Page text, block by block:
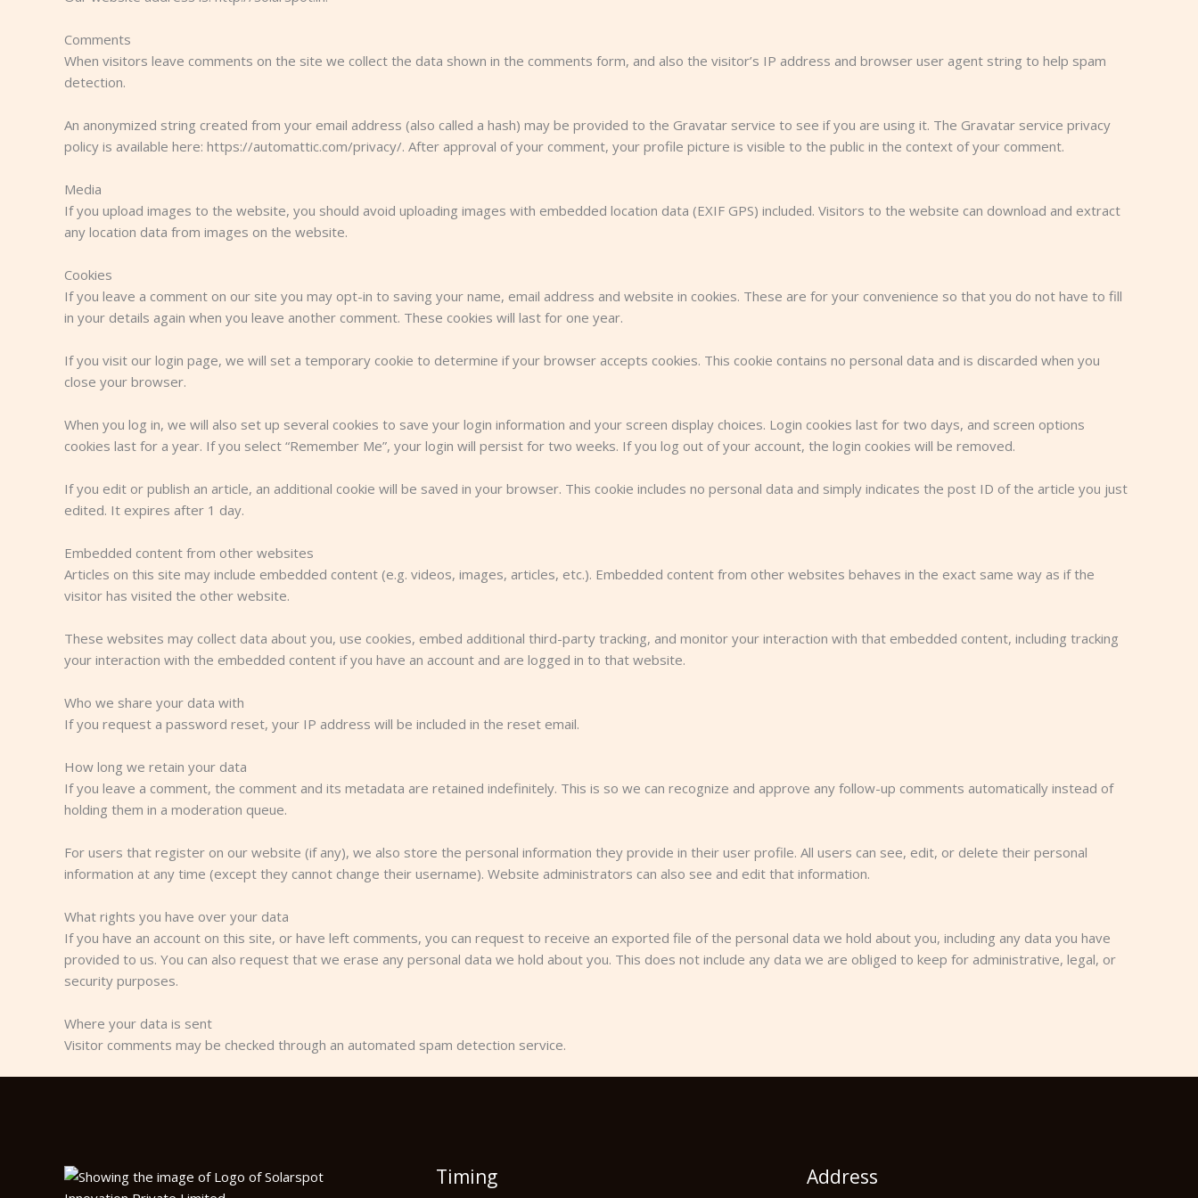
Comments
When visitors leave comments on the site we collect the data shown in the comments form, and also the visitor’s IP address and browser user agent string to help spam
detection.
An anonymized string created from your email address (also called a hash) may be provided to the Gravatar service to see if you are using it. The Gravatar service privacy
policy is available here: https://automattic.com/privacy/. After approval of your comment, your profile picture is visible to the public in the context of your comment.
Media
If you upload images to the website, you should avoid uploading images with embedded location data (EXIF GPS) included. Visitors to the website can download and extract
any location data from images on the website.
Cookies
If you leave a comment on our site you may opt-in to saving your name, email address and website in cookies. These are for your convenience so that you do not have to fill
in your details again when you leave another comment. These cookies will last for one year.
If you visit our login page, we will set a temporary cookie to determine if your browser accepts cookies. This cookie contains no personal data and is discarded when you
close your browser.
When you log in, we will also set up several cookies to save your login information and your screen display choices. Login cookies last for two days, and screen options
cookies last for a year. If you select “Remember Me”, your login will persist for two weeks. If you log out of your account, the login cookies will be removed.
If you edit or publish an article, an additional cookie will be saved in your browser. This cookie includes no personal data and simply indicates the post ID of the article you just
edited. It expires after 1 day.
Embedded content from other websites
Articles on this site may include embedded content (e.g. videos, images, articles, etc.). Embedded content from other websites behaves in the exact same way as if the
visitor has visited the other website.
These websites may collect data about you, use cookies, embed additional third-party tracking, and monitor your interaction with that embedded content, including tracking
your interaction with the embedded content if you have an account and are logged in to that website.
Who we share your data with
If you request a password reset, your IP address will be included in the reset email.
How long we retain your data
If you leave a comment, the comment and its metadata are retained indefinitely. This is so we can recognize and approve any follow-up comments automatically instead of
holding them in a moderation queue.
For users that register on our website (if any), we also store the personal information they provide in their user profile. All users can see, edit, or delete their personal
information at any time (except they cannot change their username). Website administrators can also see and edit that information.
What rights you have over your data
If you have an account on this site, or have left comments, you can request to receive an exported file of the personal data we hold about you, including any data you have
provided to us. You can also request that we erase any personal data we hold about you. This does not include any data we are obliged to keep for administrative, legal, or
security purposes.
Where your data is sent
Visitor comments may be checked through an automated spam detection service.
Timing Address